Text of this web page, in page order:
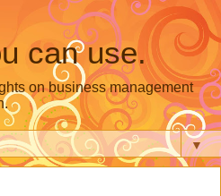
can use.
on business management
▼